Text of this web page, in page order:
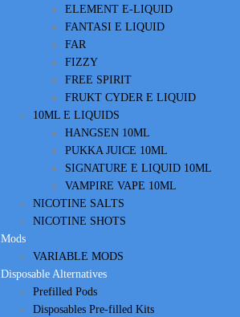
ELEMENT E-LIQUID
FANTASI E LIQUID
FAR
FIZZY
FREE SPIRIT
FRUKT CYDER E LIQUID
10ML E LIQUIDS
HANGSEN 10ML
PUKKA JUICE 10ML
SIGNATURE E LIQUID 10ML
VAMPIRE VAPE 10ML
NICOTINE SALTS
NICOTINE SHOTS
Mods
VARIABLE MODS
Disposable Alternatives
Prefilled Pods
Disposables Pre-filled Kits